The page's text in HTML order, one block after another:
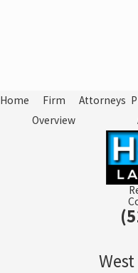
Home
Firm
Overview
Attorneys